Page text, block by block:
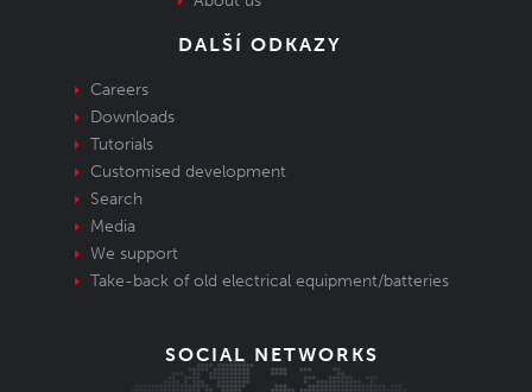
DALŠÍ ODKAZY
Careers
Downloads
Tutorials
Customised development
Search
Media
We support
Take-back of old electrical equipment/batteries
SOCIAL NETWORKS